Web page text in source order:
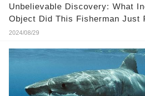
Unbelievable Discovery: What
2024/08/29